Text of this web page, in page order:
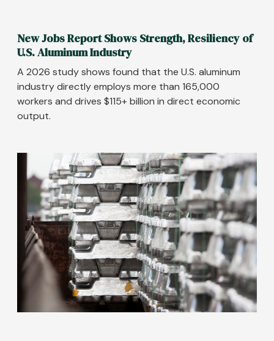
New Jobs Report Shows Strength, Resiliency of
U.S. Aluminum Industry
A 2026 study shows found that the U.S. aluminum
industry directly employs more than 165,000
workers and drives $115+ billion in direct economic
output.